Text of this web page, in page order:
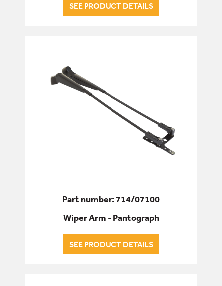
SEE PRODUCT DETAILS
Part number: 714/07100
Wiper Arm - Pantograph
SEE PRODUCT DETAILS